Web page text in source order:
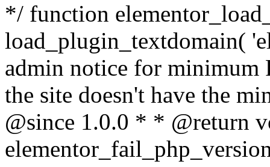
*/ function
load_plugin_textdomain(
admin notice for minimum
the site doesn't have the
@since 1.0.0 * * @return